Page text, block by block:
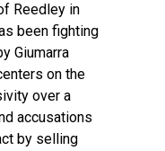
Reedley in
been fighting
Giumarra
on the
over a
accusations
by selling